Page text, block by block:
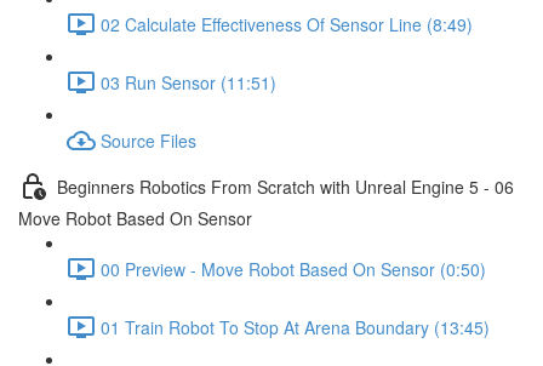
02 Calculate Effectiveness Of Sensor Line (8:49)
03 Run Sensor (11:51)
Source Files
Beginners Robotics From Scratch with Unreal Engine 5 - 06
Move Robot Based On Sensor
00 Preview - Move Robot Based On Sensor (0:50)
01 Train Robot To Stop At Arena Boundary (13:45)